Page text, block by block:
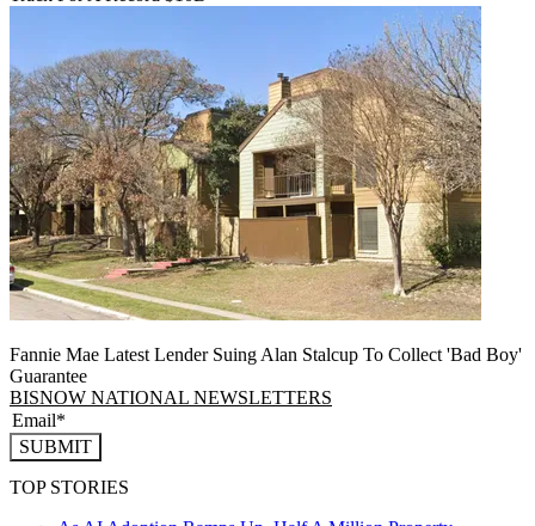
Fannie Mae Latest Lender Suing Alan Stalcup To Collect 'Bad Boy'
Guarantee
BISNOW NATIONAL NEWSLETTERS
SUBMIT
TOP STORIES